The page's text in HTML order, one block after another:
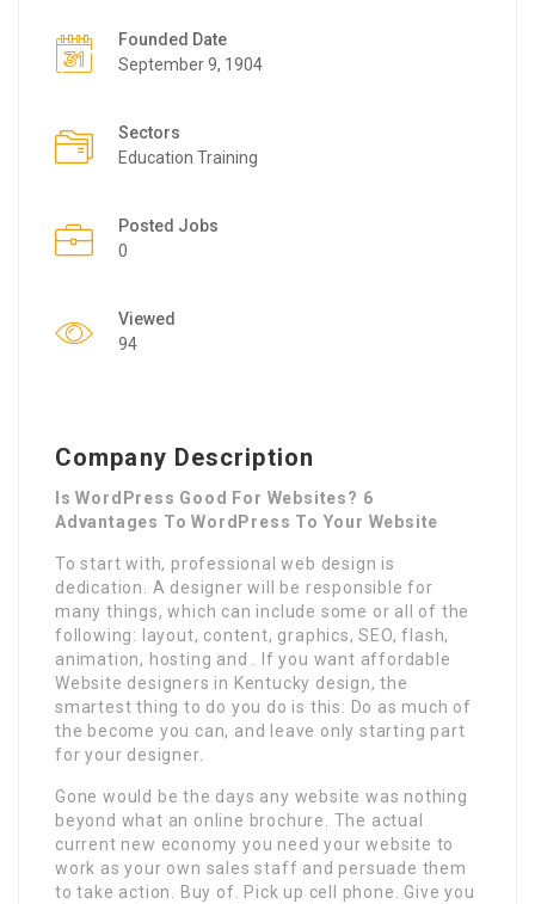
Founded Date
September 9, 1904
Sectors
Education Training
Posted Jobs
0
Viewed
94
Company Description
Is WordPress Good For Websites? 6
Advantages To WordPress To Your Website
To start with, professional web design is
dedication. A designer will be responsible for
many things, which can include some or all of the
following: layout, content, graphics, SEO, flash,
animation, hosting and . If you want affordable
Website designers in Kentucky design, the
smartest thing to do you do is this: Do as much of
the become you can, and leave only starting part
for your designer.
Gone would be the days any website was nothing
beyond what an online brochure. The actual
current new economy you need your website to
work as your own sales staff and persuade them
to take action. Buy of. Pick up cell phone. Give you